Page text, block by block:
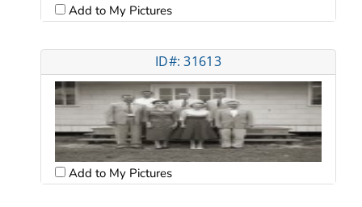
Add to My Pictures
ID#: 31613
Add to My Pictures